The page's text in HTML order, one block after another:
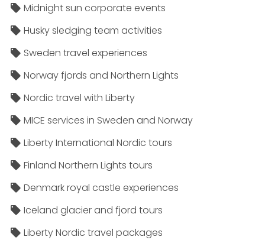
Midnight sun corporate events
Husky sledging team activities
Sweden travel experiences
Norway fjords and Northern Lights
Nordic travel with Liberty
MICE services in Sweden and Norway
Liberty International Nordic tours
Finland Northern Lights tours
Denmark royal castle experiences
Iceland glacier and fjord tours
Liberty Nordic travel packages